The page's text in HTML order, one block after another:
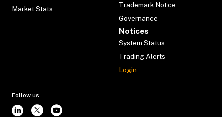
Market Stats
Trademark Notice
Governance
Notices
System Status
Trading Alerts
Login
Follow us